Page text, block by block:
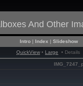
And Other
Intro | Index | Slideshow
QuickView • Large • Details